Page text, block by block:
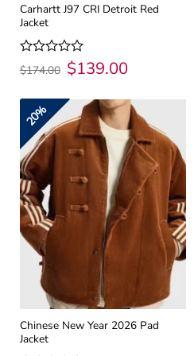
Carhartt J97 CRI Detroit Red
Jacket
Rated
0
of
$174.00 Original
price
$174.00.
$139.00Current
price
20%
Chinese New Year 2026 Pad
Jacket